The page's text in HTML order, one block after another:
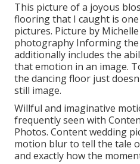
This picture of a joyous
flooring that I caught is
pictures. Picture by
photography Informing
additionally includes the
that emotion in an image.
the dancing floor just
still image.
Willful and imaginative
frequently seen with
Photos. Content wedding
motion blur to tell the tale
and exactly how the